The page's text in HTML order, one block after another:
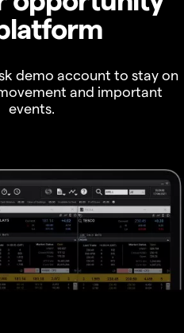
demo account to stay on
and important
events.